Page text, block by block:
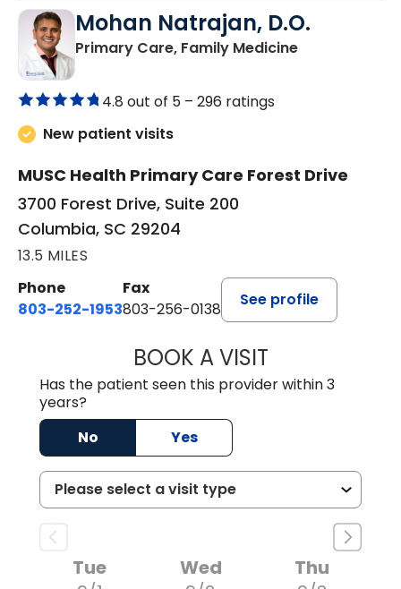
Mohan Natrajan, D.O.
Primary Care, Family Medicinein Columbia,
4.8 out of 5 – 296 ratings
New patient visits
MUSC Health Primary Care Forest Drive
3700 Forest Drive, Suite 200
Columbia, SC 29204
13.5 MILES
Phone
803-252-1953
Fax
803-256-0138
See profile
BOOK A VISITMOHAN
Has the patient seen this provider within 3
years?
No
Yes
Tue
Wed
Thu